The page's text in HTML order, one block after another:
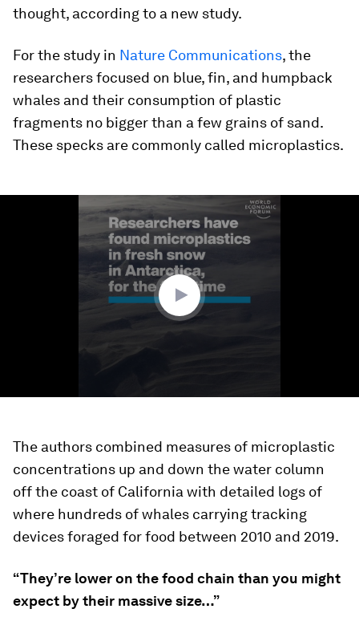
thought, according to a new study.
For the study in Nature Communications, the
researchers focused on blue, fin, and humpback
whales and their consumption of plastic
fragments no bigger than a few grains of sand.
These specks are commonly called microplastics.
The authors combined measures of microplastic
concentrations up and down the water column
off the coast of California with detailed logs of
where hundreds of whales carrying tracking
devices foraged for food between 2010 and 2019.
“They’re lower on the food chain than you might
expect by their massive size…”